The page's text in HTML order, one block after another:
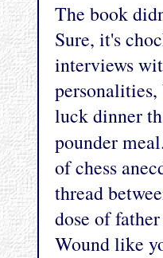
The book
Sure, it's
interviews
luck dinner
pounder
of chess
thread
dose of
Wound like